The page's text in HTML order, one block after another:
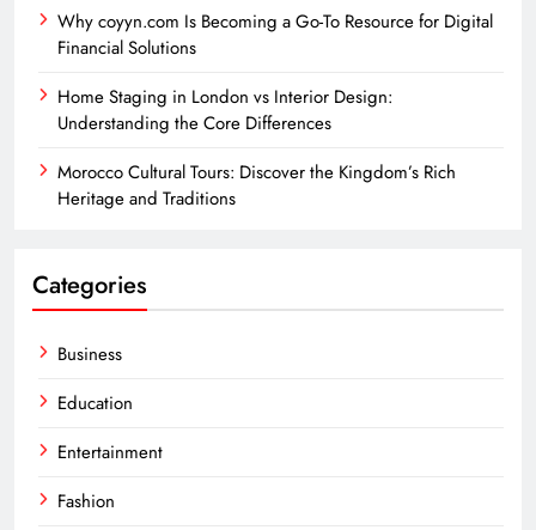
Why coyyn.com Is Becoming a Go-To Resource for Digital
Financial Solutions
Home Staging in London vs Interior Design:
Understanding the Core Differences
Morocco Cultural Tours: Discover the Kingdom’s Rich
Heritage and Traditions
Categories
Business
Education
Entertainment
Fashion